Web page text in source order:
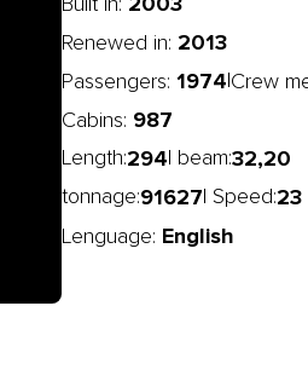
Built in:
Renewed in: 2013
Passengers: 1974 Crew
Cabins: 987
Length:294 | beam:32,20
tonnage:91627 | Speed:23
Lenguage: English